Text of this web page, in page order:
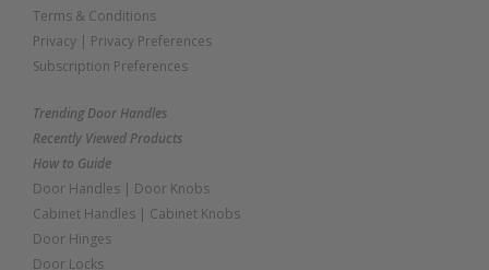
Terms & Conditions
Privacy | Privacy Preferences
Subscription Preferences
Trending Door Handles
Recently Viewed Products
How to Guide
Door Handles | Door Knobs
Cabinet Handles | Cabinet Knobs
Door Hinges
Door Locks